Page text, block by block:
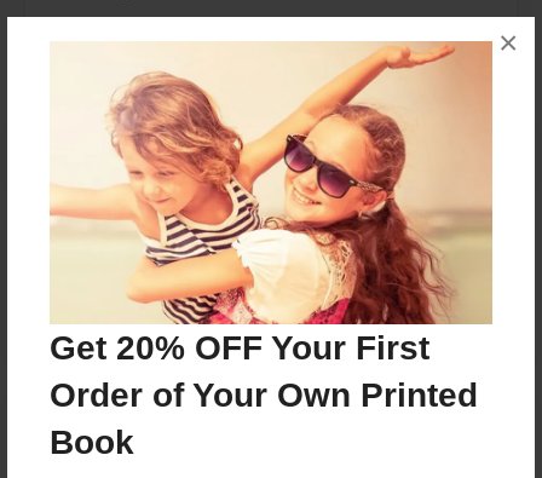
Get 20% OFF Your First
Order of Your Own Printed
Book
×
Reader's Comments
create an accountto add a comment.